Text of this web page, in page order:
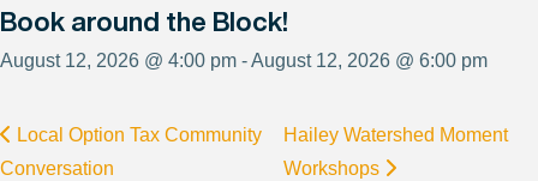
Book around the Block!
August 12, 2026 @ 4:00 pm - August 12, 2026 @ 6:00 pm
Local Option Tax Community
Conversation
Hailey Watershed Moment
Workshops